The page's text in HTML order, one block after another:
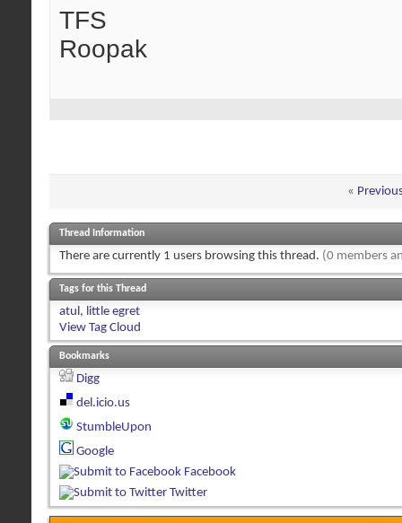
TFS
Roopak
«
Thread Information
There are currently 1 users browsing this thread. (0 members
Tags for this Thread
atul, little egret
View Tag Cloud
Bookmarks
Digg
del.icio.us
StumbleUpon
Google
Facebook
Twitter